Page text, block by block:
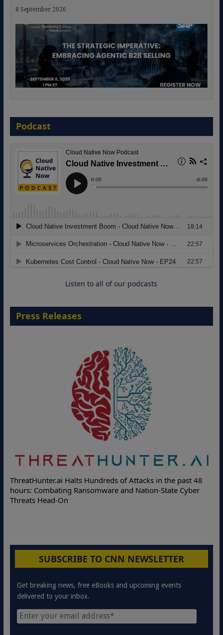
8 September 2026
Move from Legacy Infrastructure to
Cloud-Ready Operations
Migrating Apache Solr Workloads to
Amazon OpenSearch Service
Podcast
Listen to all of our podcasts
Press Releases
ThreatHunter.ai Halts Hundreds of Attacks in the past 48
hours: Combating Ransomware and Nation-State Cyber
Threats Head-On
SUBSCRIBE TO CNN NEWSLETTER
Get breaking news, free eBooks and upcoming events
delivered to your inbox.